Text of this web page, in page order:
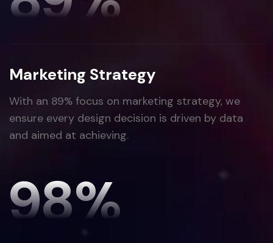
Marketing Strategy
With an 89% focus on marketing strategy, we
ensure every design decision is driven by data
and aimed at achieving.
98%